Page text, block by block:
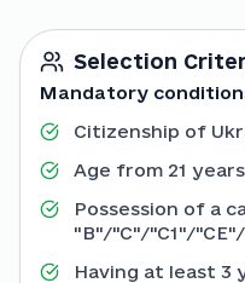
Selection
Mandatory
Citizenship of
Age from 21
Possession of a
"B"/"C"/"C1"/
Having at least 3